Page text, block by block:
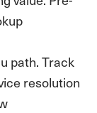
path. Track
resolution